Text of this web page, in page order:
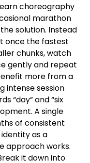
choreography
marathon
solution. Instead
once the fastest
chunks, watch
gently and repeat
more from a
intense session
“day” and “six
A single
of consistent
as a
approach works.
it down into